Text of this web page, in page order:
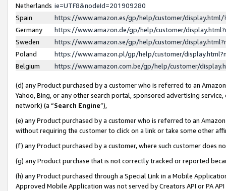
Netherlands ie=UTF8&nodeId=201909280
Spain
https://www.amazon.es/gp/help/customer/
Germany
https://www.amazon.de/gp/help/customer/
Sweden
https://www.amazon.se/gp/help/customer/
Poland
https://www.amazon.pl/gp/help/customer/
Belgium
https://www.amazon.com.be/gp/help/customer/
(d) any Product purchased by a customer who is referred to an
Yahoo, Bing, or any other search portal, sponsored advertising
network) (a “Search Engine”),
(e) any Product purchased by a customer who is referred to an
without requiring the customer to click on a link or take some other
(f) any Product purchased by a customer, where such customer does
(g) any Product purchase that is not correctly tracked or reported
(h) any Product purchased through a Special Link in a Mobile
Approved Mobile Application was not served by Creators API or PA